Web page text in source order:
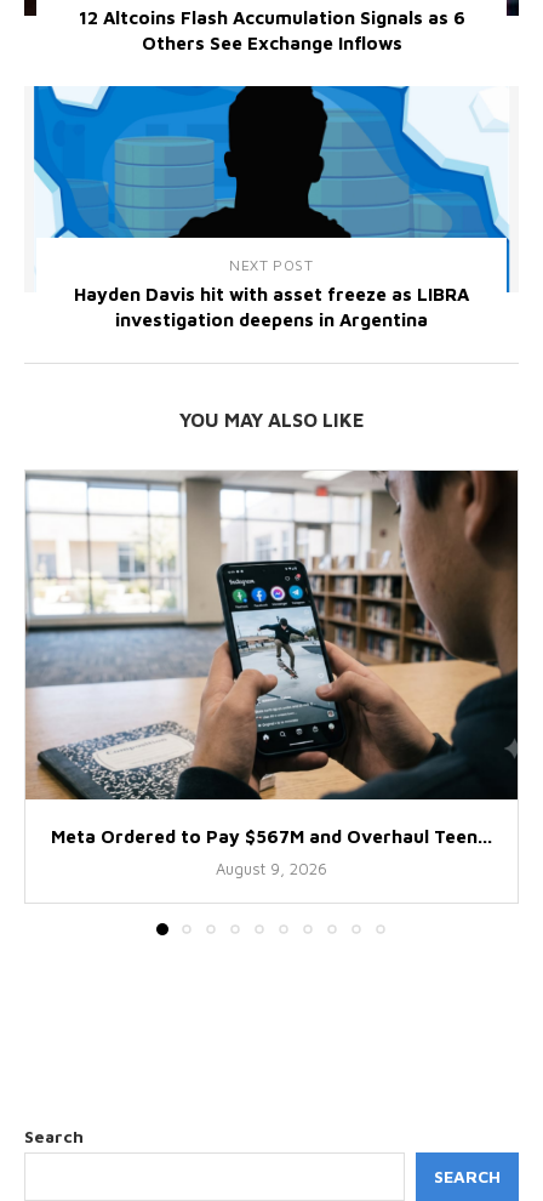
12 Altcoins Flash Accumulation Signals as 6
Others See Exchange Inflows
NEXT POST
Hayden Davis hit with asset freeze as LIBRA
investigation deepens in Argentina
YOU MAY ALSO LIKE
Meta Ordered to Pay $567M and Overhaul Teen...
August 9, 2026
Search
SEARCH